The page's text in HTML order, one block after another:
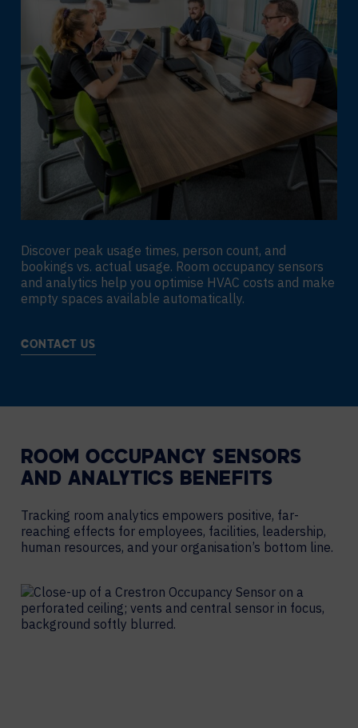
Discover peak usage times, person count, and
bookings vs. actual usage. Room occupancy sensors
and analytics help you optimise HVAC costs and make
empty spaces available automatically.
CONTACT US
ROOM OCCUPANCY SENSORS
AND ANALYTICS BENEFITS
Tracking room analytics empowers positive, far-
reaching effects for employees, facilities, leadership,
human resources, and your organisation’s bottom line.